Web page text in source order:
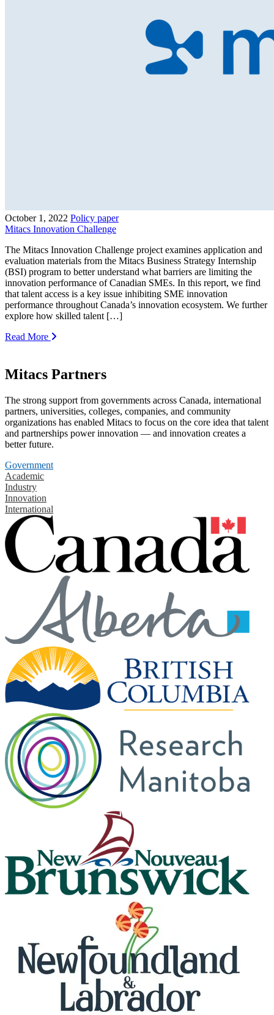
October 1, 2022 Policy paper
Mitacs Innovation Challenge
The Mitacs Innovation Challenge project examines application and
evaluation materials from the Mitacs Business Strategy Internship
(BSI) program to better understand what barriers are limiting the
innovation performance of Canadian SMEs. In this report, we find
that talent access is a key issue inhibiting SME innovation
performance throughout Canada’s innovation ecosystem. We further
explore how skilled talent […]
Read More
Mitacs Partners
The strong support from governments across Canada, international
partners, universities, colleges, companies, and community
organizations has enabled Mitacs to focus on the core idea that talent
and partnerships power innovation — and innovation creates a
better future.
Government
Academic
Industry
Innovation
International